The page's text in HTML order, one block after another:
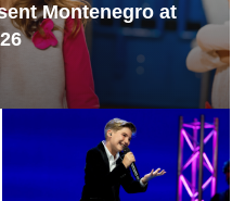
Montenegro at